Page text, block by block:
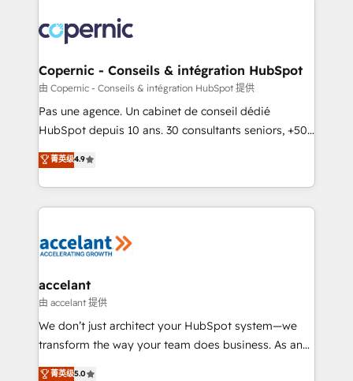
worldwide, and with over 15 years in the ecosystem,
Huble has built a track record that speaks for itself.
One company, one operating model, delivering
across offices and consulting teams in the UK, USA,
Canada, Germany, France, Belgium, Singapore, and
South Africa. Certified compliant with ISO/IEC
international offices and 175+ employees.
Copernic - Conseils & intégration HubSpot
由 Copernic - Conseils & intégration HubSpot 提供
Pas une agence. Un cabinet de conseil dédié
HubSpot depuis 10 ans. 30 consultants seniors, +500
clients, un ROI mesurable. Notre mission : faire de
HubSpot un vrai levier de performance pour votre
organisation. Cela passe par la compréhension de
vos processus, la fiabilisation de vos données et
la plateforme. Nos domaines d'intervention : -
& reprise de données - Stratégie RevOps &
alignement Marketing / Sales - Data, reporting &
tableaux de bord - Onboarding, audit &
optimisation - Intégrations métiers (ERP, téléphonie,
changement Nous intervenons auprès des PME, ETI
菁英级4.9
accelant
由 accelant 提供
We don’t just architect your HubSpot system—we
transform the way your team does business. As an
Elite HubSpot Solutions Partner, we specialize in
菁英级5.0